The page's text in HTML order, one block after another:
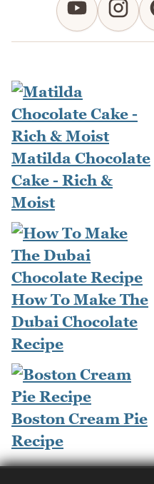
Matilda Chocolate
Cake - Rich &
Moist
How To Make The
Dubai Chocolate
Recipe
Boston Cream Pie
Recipe